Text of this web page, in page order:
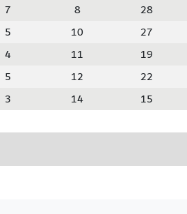
7 8 28
5 10 27
4 11 19
5 12 22
3 14 15